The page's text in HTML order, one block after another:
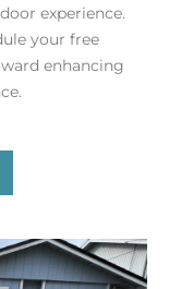
experience.
your free
enhancing